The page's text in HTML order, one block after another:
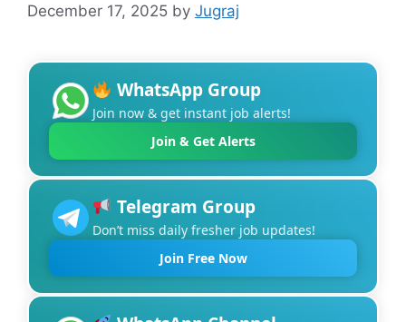
December 17, 2025 by Jugraj
WhatsApp Group
Join now & get instant job alerts!
Join & Get Alerts
Telegram Group
Don’t miss daily fresher job updates!
Join Free Now